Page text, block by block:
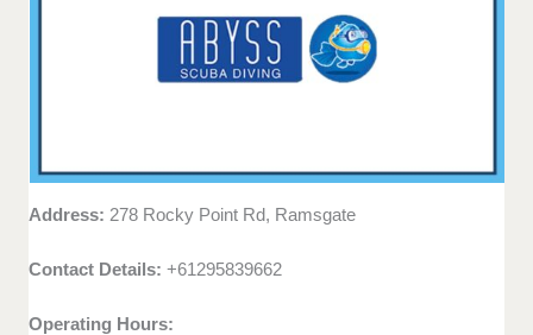
Address: 278 Rocky Point Rd, Ramsgate
Contact Details:+61295839662
Operating Hours: